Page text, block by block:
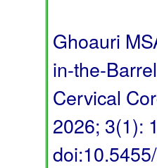
Ghoauri
in-the-
Cervical
2026; 3(1):